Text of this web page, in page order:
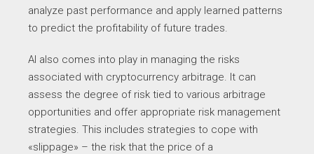
analyze past performance and apply learned patterns
to predict the profitability of future trades.
AI also comes into play in managing the risks
associated with cryptocurrency arbitrage. It can
assess the degree of risk tied to various arbitrage
opportunities and offer appropriate risk management
strategies. This includes strategies to cope with
«slippage» – the risk that the price of a